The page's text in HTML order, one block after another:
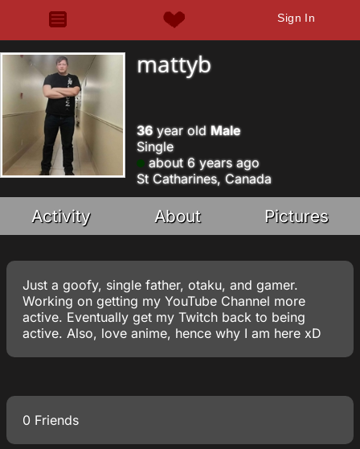
Sign In
mattyb
36year old Male
Single
about 6 years ago
St Catharines, Canada
Activity About Pictures
Just a goofy, single father, otaku, and gamer.
Working on getting my YouTube Channel more
active. Eventually get my Twitch back to being
active. Also, love anime, hence why I am here xD
0 Friends